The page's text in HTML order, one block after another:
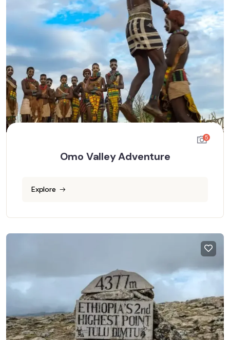
5
Omo Valley Adventure
Explore